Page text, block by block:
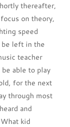
thereafter,
on theory,
speed
be left in the
teacher
able to play
for the next
through most
and
kid